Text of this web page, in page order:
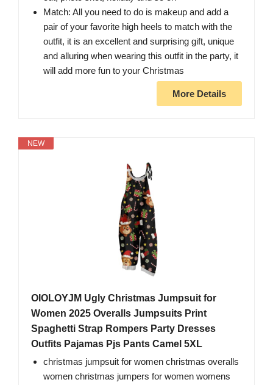
Match: All you need to do is makeup and add a
pair of your favorite high heels to match with the
outfit, it is an excellent and surprising gift, unique
and alluring when wearing this outfit in the party, it
will add more fun to your Christmas
More Details
NEW
OIOLOYJM Ugly Christmas Jumpsuit for
Women 2025 Overalls Jumpsuits Print
Spaghetti Strap Rompers Party Dresses
Outfits Pajamas Pjs Pants Camel 5XL
christmas jumpsuit for women christmas overalls
women christmas jumpers for women womens